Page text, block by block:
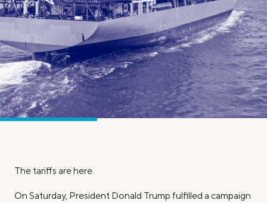
The tariffs are here.
On Saturday, President Donald Trump fulfilled a campaign